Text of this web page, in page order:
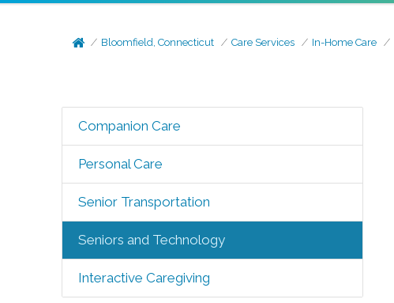
Bloomfield, Connecticut Care Services In-Home Care
Companion Care
Personal Care
Senior Transportation
Seniors and Technology
Interactive Caregiving